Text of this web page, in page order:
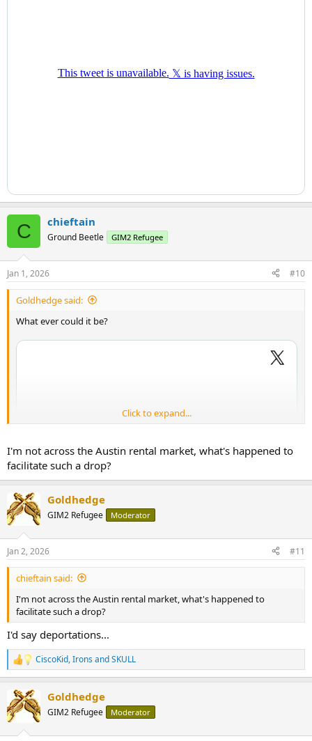
C chieftain
Ground Beetle GIM2 Refugee
Jan 1, 2026 #10
Goldhedge said:
What ever could it be?
Click to expand...
I'm not across the Austin rental market, what's happened to
facilitate such a drop?
Goldhedge
GIM2 Refugee Moderator
Jan 2, 2026 #11
chieftain said:
I'm not across the Austin rental market, what's happened to
facilitate such a drop?
I'd say deportations...
R
e
c
t
i
CiscoKid,Irons andSKULL
Goldhedge
GIM2 Refugee Moderator